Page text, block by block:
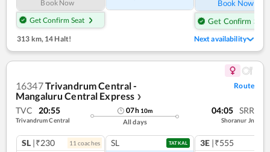
Book Now
Get Confirm Seat
Book Now
Get Confirm Seat
313 km,14 Halt! Next availability
16347Trivandrum Central -
Mangaluru Central Express ❯
Route
TVC 20:55
Trivandrum Central
07h 10m
All days
04:05 SRR
Shoranur Jn
SL |₹230 11 coaches SL TATKAL 3E |₹555